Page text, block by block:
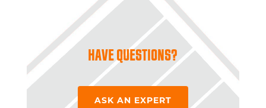
HAVE QUESTIONS?
ASK AN EXPERT